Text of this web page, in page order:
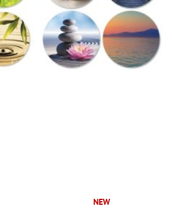
NEW